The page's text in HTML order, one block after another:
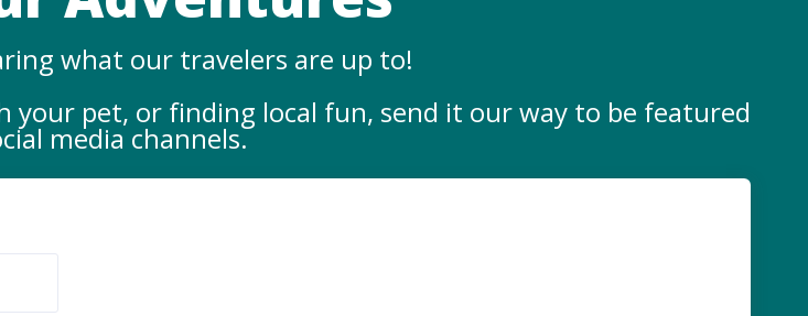
what our travelers are up to!
pet, or finding local fun, send it our way to be featured
media channels.